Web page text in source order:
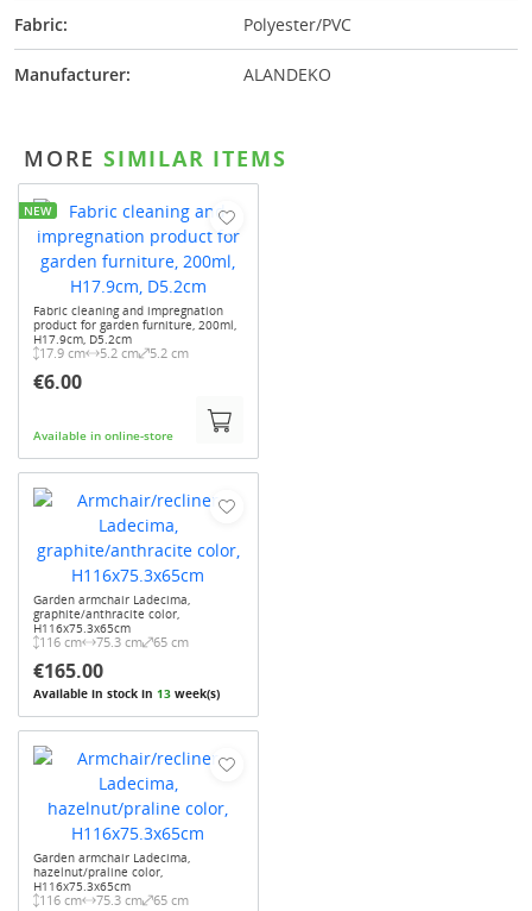
Fabric: Polyester/PVC
Manufacturer: ALANDEKO
MORE SIMILAR ITEMS
Fabric cleaning and impregnation
product for garden furniture, 200ml,
H17.9cm, D5.2cm
17.9 cm 5.2 cm 5.2 cm
€6.00
Available in online-store
NEW
Garden armchair Ladecima,
graphite/anthracite color,
H116x75.3x65cm
116 cm 75.3 cm 65 cm
€165.00
Available in stock in 13 week(s)
Garden armchair Ladecima,
hazelnut/praline color,
H116x75.3x65cm
116 cm 75.3 cm 65 cm